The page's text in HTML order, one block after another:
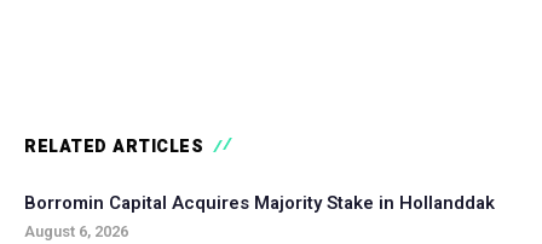
RELATED ARTICLES
Borromin Capital Acquires Majority Stake in Hollanddak
August 6, 2026